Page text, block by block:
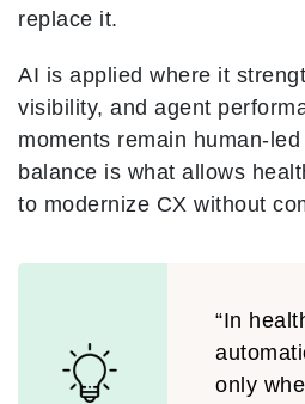
replace it.
AI is applied where it
visibility, and agent
moments remain human-
balance is what allows
to modernize CX without
“In
only